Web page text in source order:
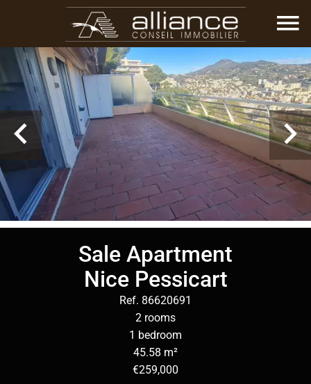
Sale Apartment
Nice Pessicart
Ref. 86620691
2 rooms
1 bedroom
45.58 m²
€259,000